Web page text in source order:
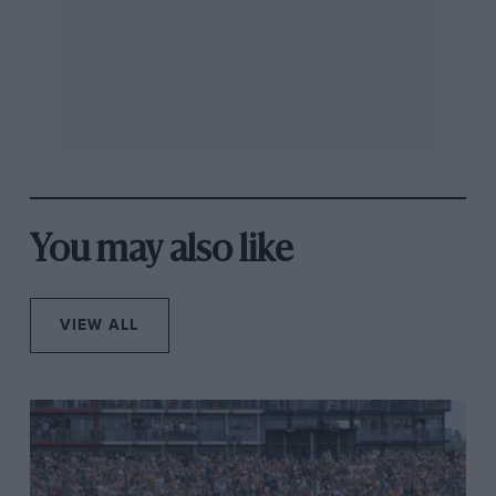
Russell had his own theories on what happened to Ferrari and Leclerc
You may also like
VIEW ALL